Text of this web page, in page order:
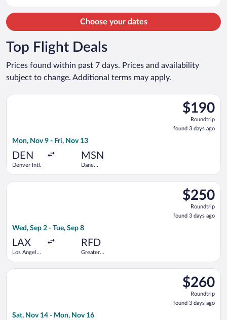
Choose your dates
Top Flight Deals
Prices found within past 7 days. Prices and availability
subject to change. Additional terms may apply.
$190
Roundtrip,
found
3
$190
Roundtrip
found 3 days ago
Mon, Nov 9 - Fri, Nov 13
DEN
Denver Intl.
MSN
Dane
Select Frontier Airlines flight, departing Mon, Nov 9 from
$250
Roundtrip,
found
3
$250
Roundtrip
found 3 days ago
Wed, Sep 2 - Tue, Sep 8
LAX
Los Angeles
RFD
Greater
Select American Airlines flight, departing Wed, Sep 2 from
$260
Roundtrip,
found
3
$260
Roundtrip
found 3 days ago
Sat, Nov 14 - Mon, Nov 16
Select Bargain Flight flight, departing Sat, Nov 14 from